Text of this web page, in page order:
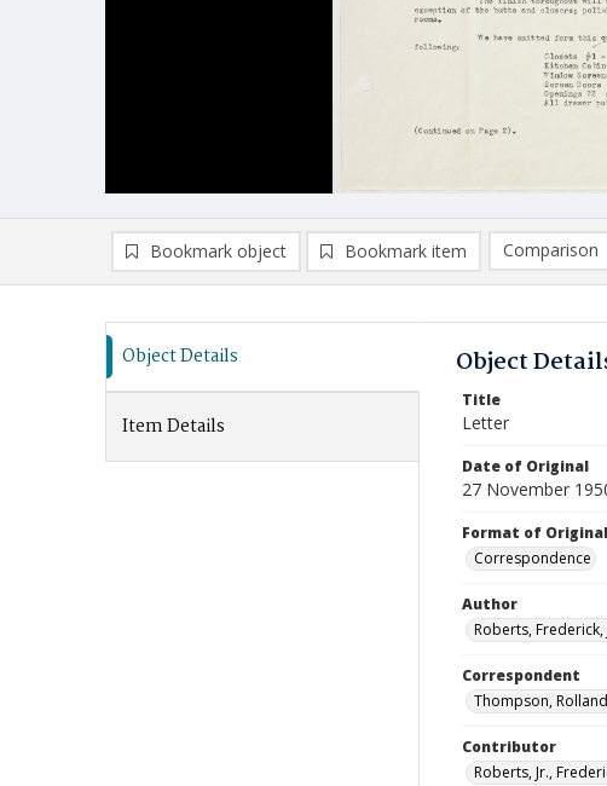
Bookmark object Bookmark item
Comparison
Comparison
Object Details
Item Details
Object
Title
Letter
Date of Original
27 November
Format of Original
Correspondence
Author
Roberts, Frederick,
Correspondent
Thompson,
Contributor
Roberts, Jr.,